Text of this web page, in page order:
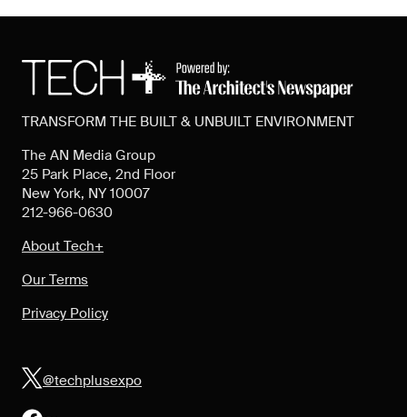
TRANSFORM THE BUILT & UNBUILT ENVIRONMENT
The AN Media Group
25 Park Place, 2nd Floor
New York, NY 10007
212-966-0630
About Tech+
Our Terms
Privacy Policy
@techplusexpo